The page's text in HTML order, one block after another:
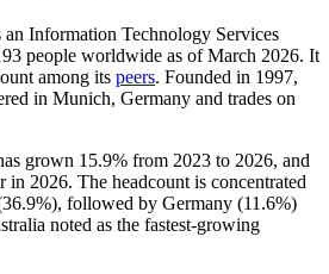
an Information Technology Services
people worldwide as of March 2026. It
among its peers. Founded in 1997,
in Munich, Germany and trades on
grown 15.9% from 2023 to 2026, and
in 2026. The headcount is concentrated
36.9%), followed by Germany (11.6%)
noted as the fastest-growing